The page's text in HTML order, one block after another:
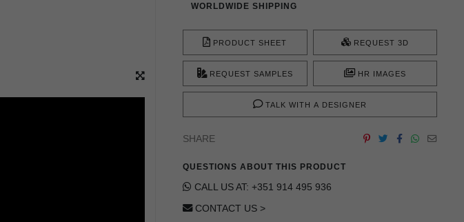
WORLDWIDE SHIPPING
PRODUCT SHEET REQUEST 3D
REQUEST SAMPLES HR IMAGES
TALK WITH A DESIGNER
SHARE
QUESTIONS ABOUT THIS PRODUCT
CALL US AT: +351 914 495 936
CONTACT US >